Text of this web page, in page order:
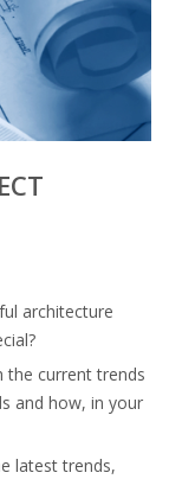
DISMISSAL
IN THE
architecture
current trends
and how, in your
latest trends,